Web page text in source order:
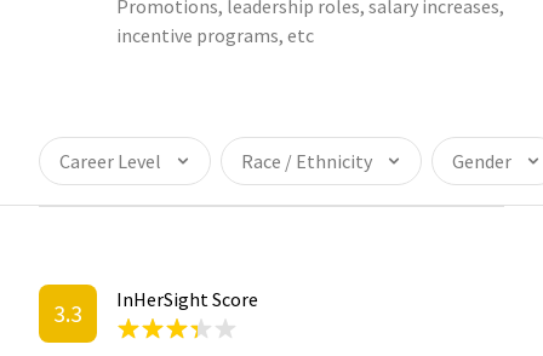
Promotions, leadership roles, salary increases,
incentive programs, etc
Career Level Race / Ethnicity Gender
3.3 InHerSight Score